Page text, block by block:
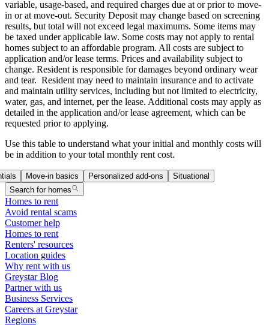
variable, usage-based, and required charges due at or prior to move-
in or at move-out. Security Deposit may change based on screening
results, but total will not exceed legal maximums. Some items may
be taxed under applicable law. Some costs may not apply to rental
homes subject to an affordable program. All costs are subject to
application and/or lease terms. Prices and availability subject to
change. Resident is responsible for damages beyond ordinary wear
and tear. Resident may need to maintain insurance and to activate
and maintain utility services, including but not limited to electricity,
water, gas, and internet, per the lease. Additional costs may apply as
detailed in the application and/or lease agreement, which can be
requested prior to applying.
Use this table to understand what your initial and monthly costs will
be in addition to your total monthly rent cost.
Move-in basics Personalized add-ons
Situational
Search for homes
Homes to rent
Avoid rental scams
Customer help
Homes to rent
Renters' resources
Location guides
Why rent with us
Greystar Blog
Partner with us
Business Services
Careers at Greystar
Regions